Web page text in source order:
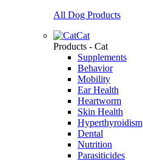
All Dog Products
Cat
Products - Cat
Supplements
Behavior
Mobility
Ear Health
Heartworm
Skin Health
Hyperthyroidism
Dental
Nutrition
Parasiticides